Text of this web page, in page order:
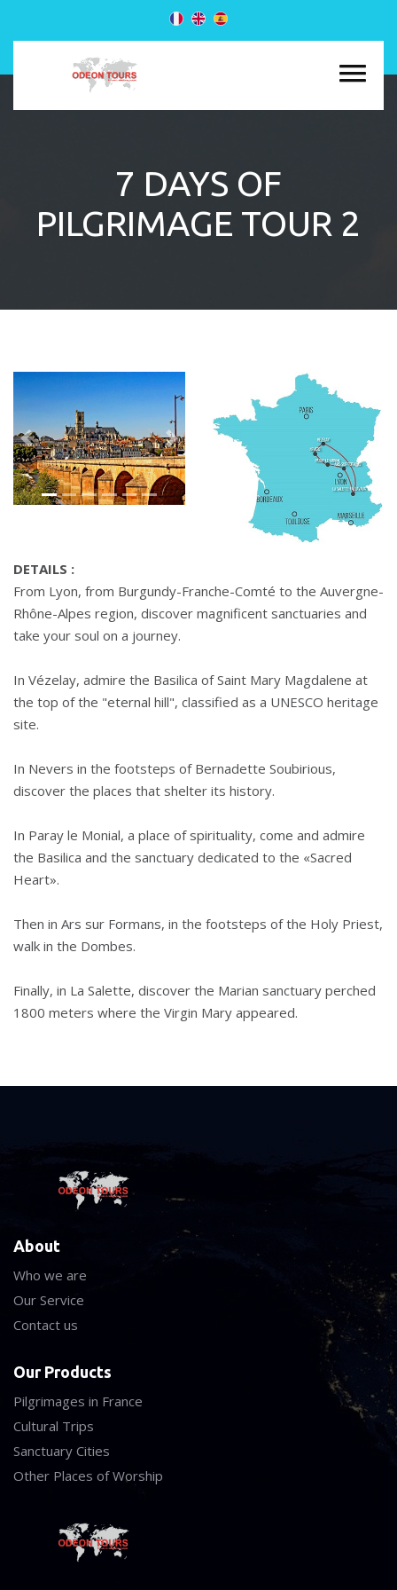
7 DAYS OF
PILGRIMAGE TOUR 2
Précédant Suivant
DETAILS :
From Lyon, from Burgundy-Franche-Comté to the Auvergne-
Rhône-Alpes region, discover magnificent sanctuaries and
take your soul on a journey.
In Vézelay, admire the Basilica of Saint Mary Magdalene at
the top of the "eternal hill", classified as a UNESCO heritage
site.
In Nevers in the footsteps of Bernadette Soubirious,
discover the places that shelter its history.
In Paray le Monial, a place of spirituality, come and admire
the Basilica and the sanctuary dedicated to the «Sacred
Heart».
Then in Ars sur Formans, in the footsteps of the Holy Priest,
walk in the Dombes.
Finally, in La Salette, discover the Marian sanctuary perched
1800 meters where the Virgin Mary appeared.
About
Who we are
Our Service
Contact us
Our Products
Pilgrimages in France
Cultural Trips
Sanctuary Cities
Other Places of Worship